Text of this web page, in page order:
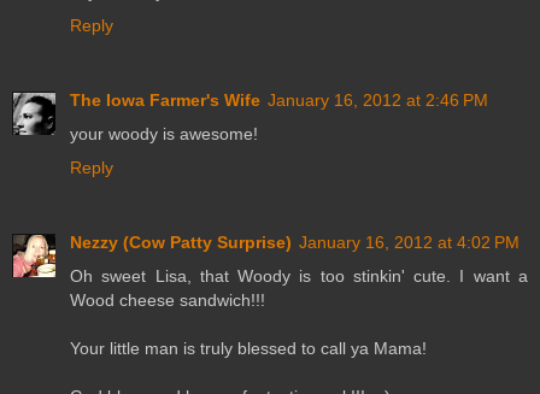
Reply
The Iowa Farmer's Wife January 16, 2012 at 2:46 PM
your woody is awesome!
Reply
Nezzy (Cow Patty Surprise) January 16, 2012 at 4:02 PM
Oh sweet Lisa, that Woody is too stinkin' cute. I want a
Wood cheese sandwich!!!
Your little man is truly blessed to call ya Mama!